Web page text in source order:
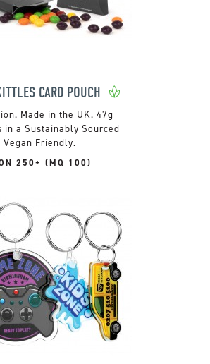
CARD POUCH
Made in the UK. 47g
in a Sustainably Sourced
Vegan Friendly.
250+ (MQ 100)